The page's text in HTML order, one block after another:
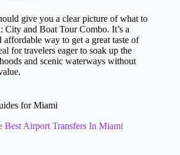
give you a clear picture of what to
City and Boat Tour Combo. It’s a
way to get a great taste of
for travelers eager to soak up the
and scenic waterways without
for Miami
Best Airport Transfers In Miami